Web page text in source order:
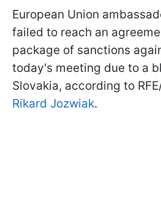
European Union
failed to reach an
package of sanctions
today's meeting due to a
Slovakia, according to
Rikard Jozwiak.